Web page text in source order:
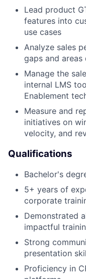
Lead product
features into
use cases
Analyze sales
gaps and
Manage the
internal LMS
Enablement
Measure and
initiatives on
velocity, and
Qualifications
Bachelor's
5+ years of
corporate
Demonstrated
impactful
Strong
presentation
Proficiency in